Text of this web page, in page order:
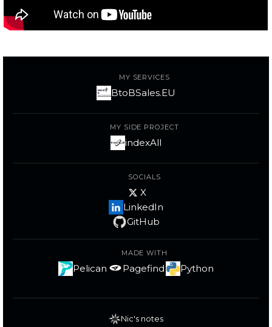
MY SERVICES
BtoBSales.EU
MY SIDE PROJECT
indexAll
SOCIALS
X
LinkedIn
GitHub
MADE WITH
Pelican Pagefind Python
Nic's notes